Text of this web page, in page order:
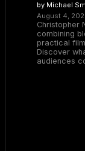
by Michael
August 4,
Christopher
combining
practical
Discover
audiences